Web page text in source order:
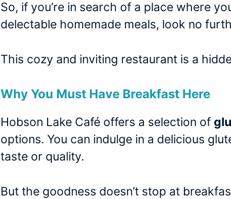
So, if you’re in search of a place where
delectable homemade meals, look no
This cozy and inviting restaurant is a
Why You Must Have Breakfast Here
Hobson Lake Café offers a selection of
options. You can indulge in a delicious
taste or quality.
But the goodness doesn’t stop at